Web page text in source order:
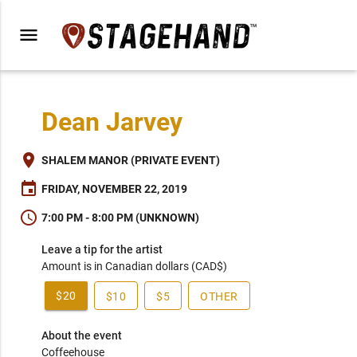
menu
Dean Jarvey
place SHALEM MANOR (PRIVATE EVENT)
event FRIDAY, NOVEMBER 22, 2019
schedule 7:00 PM - 8:00 PM (UNKNOWN)
Leave a tip for the artist
Amount is in Canadian dollars (CAD$)
$20 $10 $5 OTHER
About the event
Coffeehouse